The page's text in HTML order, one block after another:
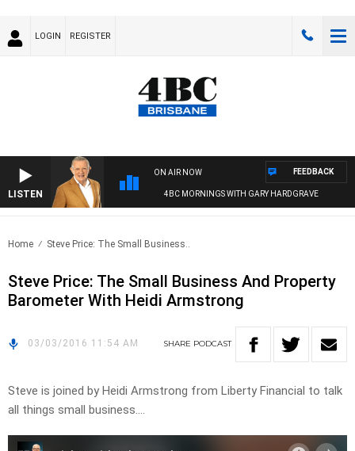
LOGIN REGISTER
LISTEN
ON AIR NOW
4BC MORNINGS WITH GARY HARDGRAVE
FEEDBACK
Home Steve Price: The Small Business..
Steve Price: The Small Business And Property
Barometer With Heidi Armstrong
03/03/2016 11:54 AM SHARE PODCAST
Steve is joined by Heidi Armstrong from Liberty Financial to talk
all things small business….